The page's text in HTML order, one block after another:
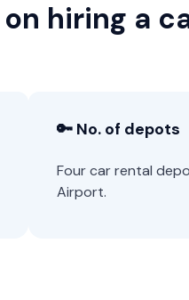
on hiring a
🔑 No. of depots
Four car rental
Airport.